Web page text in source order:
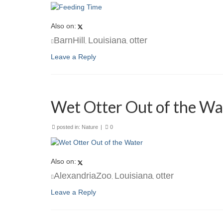
Also on:
BarnHill Louisiana otter
Leave a Reply
Wet Otter Out of the
posted in: Nature | 0
Also on:
AlexandriaZoo, Louisiana, otter
Leave a Reply